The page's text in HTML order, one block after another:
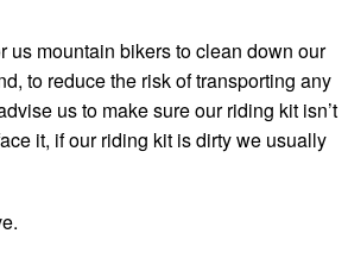
us mountain bikers to clean down our
to reduce the risk of transporting any
us to make sure our riding kit isn’t
it, if our riding kit is dirty we usually